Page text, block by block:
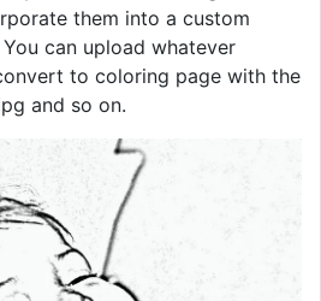
them into a custom
can upload whatever
to coloring page with the
and so on.